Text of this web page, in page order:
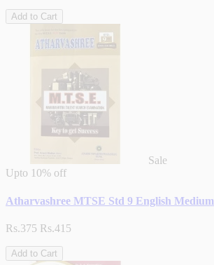
Add to Cart
Sale
Upto 10% off
Atharvashree MTSE Std 9 English Medium
Rs.375 Rs.415
Add to Cart